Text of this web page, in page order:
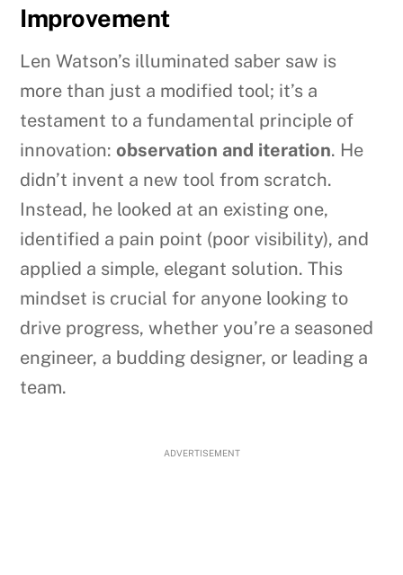
Improvement
Len Watson’s illuminated saber saw is
more than just a modified tool; it’s a
testament to a fundamental principle of
innovation:observation and iteration. He
didn’t invent a new tool from scratch.
Instead, he looked at an existing one,
identified a pain point (poor visibility), and
applied a simple, elegant solution. This
mindset is crucial for anyone looking to
drive progress, whether you’re a seasoned
engineer, a budding designer, or leading a
team.
ADVERTISEMENT